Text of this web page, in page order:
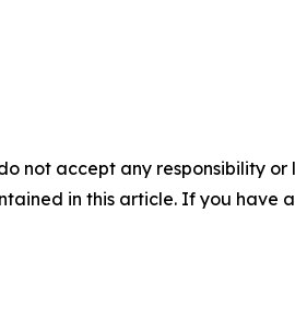
not accept any responsibility
in this article. If you have